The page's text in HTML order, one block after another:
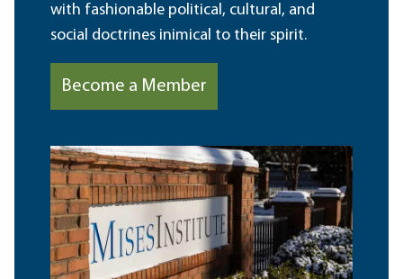
with fashionable political, cultural, and
social doctrines inimical to their spirit.
Become a Member